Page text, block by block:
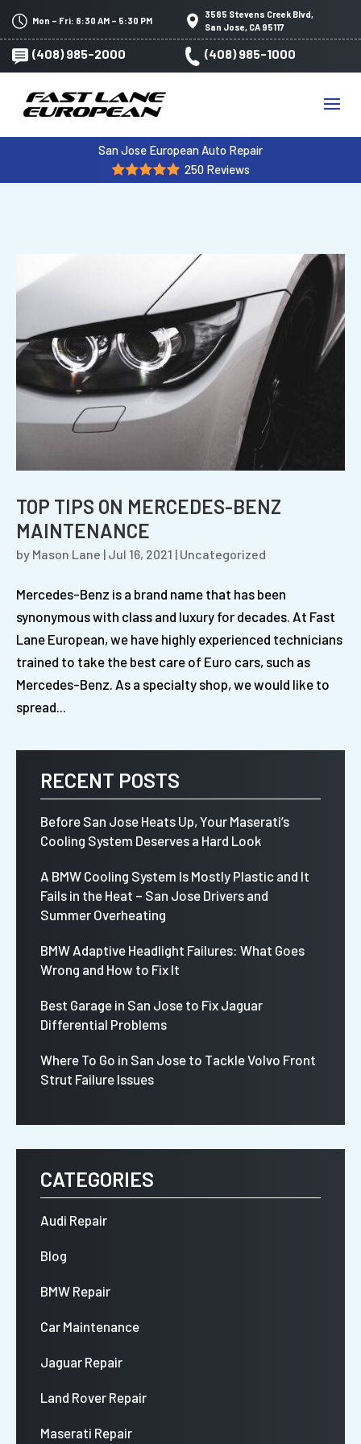
Mon – Fri: 8:30 AM – 5:30 PM
3585 Stevens Creek Blvd,
San Jose, CA 95117
(408) 985-2000 (408) 985-1000
San Jose European Auto Repair
250 Reviews
TOP TIPS ON MERCEDES-BENZ
MAINTENANCE
by Mason Lane | Jul 16, 2021 | Uncategorized
Mercedes-Benz is a brand name that has been
synonymous with class and luxury for decades. At Fast
Lane European, we have highly experienced technicians
trained to take the best care of Euro cars, such as
Mercedes-Benz. As a specialty shop, we would like to
spread...
RECENT POSTS
Before San Jose Heats Up, Your Maserati’s
Cooling System Deserves a Hard Look
A BMW Cooling System Is Mostly Plastic and It
Fails in the Heat – San Jose Drivers and
Summer Overheating
BMW Adaptive Headlight Failures: What Goes
Wrong and How to Fix It
Best Garage in San Jose to Fix Jaguar
Differential Problems
Where To Go in San Jose to Tackle Volvo Front
Strut Failure Issues
CATEGORIES
Audi Repair
Blog
BMW Repair
Car Maintenance
Jaguar Repair
Land Rover Repair
Maserati Repair